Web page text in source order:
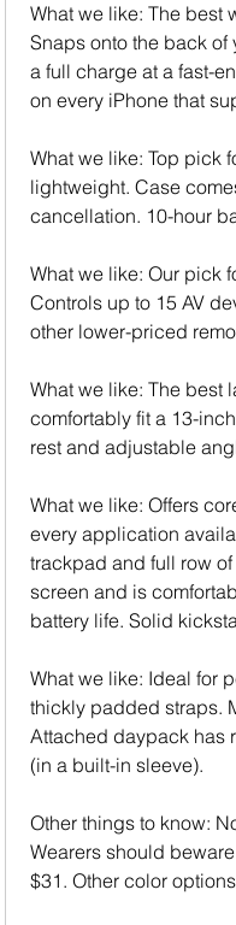
What we like: The best
Snaps onto the back
a full charge at a fast-
on every iPhone that
What we like: Top pick
lightweight. Case
cancellation. 10-hour
What we like: Our pick
Controls up to 15 AV
other lower-priced
What we like: The best
comfortably fit a 13-
rest and adjustable
What we like: Offers
every application
trackpad and full row
screen and is
battery life. Solid
What we like: Ideal for
thickly padded straps.
Attached daypack has
(in a built-in sleeve).
Other things to know:
Wearers should
$31. Other color